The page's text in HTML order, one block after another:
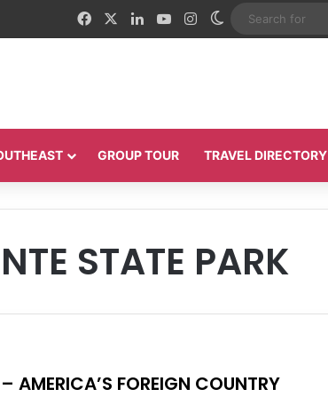
FacebookLinkedInYouTubeInstagram
Switch skin
GROUP TOUR TRAVEL DIRECTORY
STATE PARK
AMERICA’S FOREIGN COUNTRY